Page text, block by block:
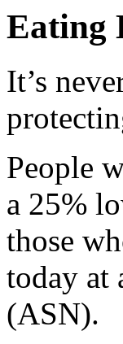
Eating
It’s
People
a 25%
those
today at
(ASN).